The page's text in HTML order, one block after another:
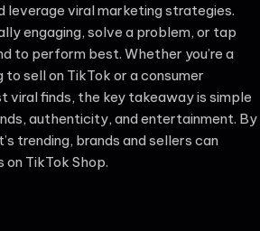
leverage viral marketing strategies.
engaging, solve a problem, or tap
to perform best. Whether you’re a
to sell on TikTok or a consumer
viral finds, the key takeaway is simple
authenticity, and entertainment. By
trending, brands and sellers can
TikTok Shop.